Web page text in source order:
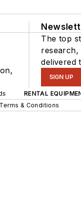
The top
research,
delivered
SIGN UP
RENTAL
Terms & Conditions